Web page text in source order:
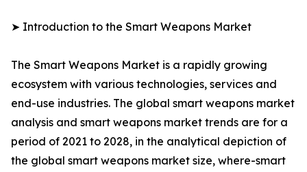
➤ Introduction to the Smart Weapons Market
The Smart Weapons Market is a rapidly growing
ecosystem with various technologies, services and
end-use industries. The global smart weapons market
analysis and smart weapons market trends are for a
period of 2021 to 2028, in the analytical depiction of
the global smart weapons market size, where-smart